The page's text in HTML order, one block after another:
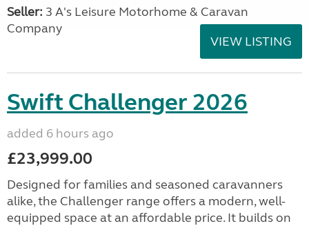
Seller: 3 A's Leisure Motorhome & Caravan
Company
VIEW LISTING
Swift Challenger 2026
added 6 hours ago
£23,999.00
Designed for families and seasoned caravanners
alike, the Challenger range offers a modern, well-
equipped space at an affordable price. It builds on